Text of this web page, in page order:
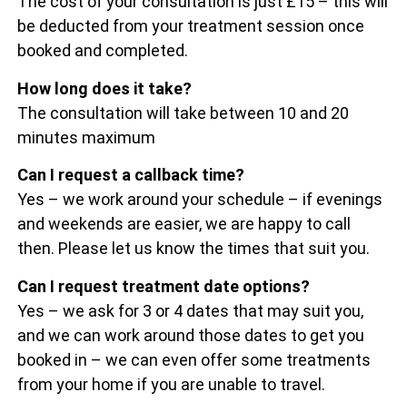
be deducted from your treatment session once
booked and completed.
How long does it take?
The consultation will take between 10 and 20
minutes maximum
Can I request a callback time?
Yes – we work around your schedule – if evenings
and weekends are easier, we are happy to call
then. Please let us know the times that suit you.
Can I request treatment date options?
Yes – we ask for 3 or 4 dates that may suit you,
and we can work around those dates to get you
booked in – we can even offer some treatments
from your home if you are unable to travel.